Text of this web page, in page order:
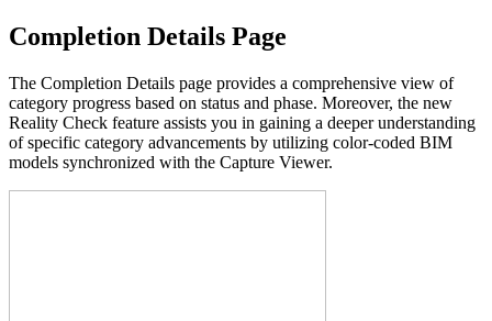
Completion Details Page
The Completion Details page provides a comprehensive view of
category progress based on status and phase. Moreover, the new
Reality Check feature assists you in gaining a deeper understanding
of specific category advancements by utilizing color-coded BIM
models synchronized with the Capture Viewer.